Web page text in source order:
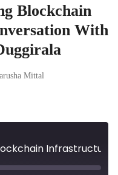
Blockchain
With
Mittal